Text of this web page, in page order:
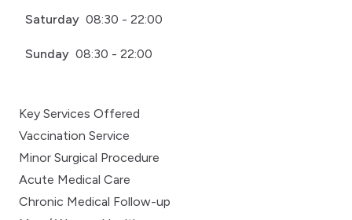
Saturday 08:30 - 22:00
Sunday 08:30 - 22:00
Key Services Offered
Vaccination Service
Minor Surgical Procedure
Acute Medical Care
Chronic Medical Follow-up